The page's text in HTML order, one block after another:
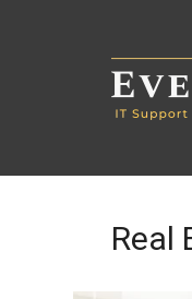
Real